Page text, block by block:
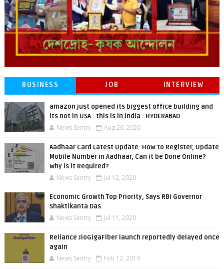
BUSINESS JOB INTERVIEW
amazon just opened its biggest office building and
its not in USA : this is in india : HYDERABAD
News Sentry Aug 26, 2020
Aadhaar Card Latest Update: How to Register, Update
Mobile Number in Aadhaar, Can it be Done Online?
Why is it Required?
News Sentry Jul 12, 2020
Economic Growth Top Priority, Says RBI Governor
Shaktikanta Das
News Sentry Jul 11, 2020
Reliance JioGigaFiber launch reportedly delayed once
again
News Sentry Feb 12, 2019